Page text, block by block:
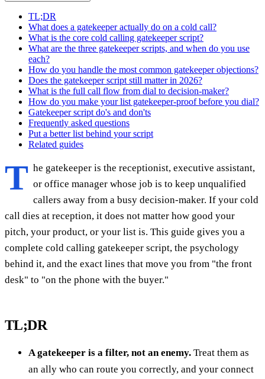
TL;DR
What does a gatekeeper actually do on a cold call?
What is the core cold calling gatekeeper script?
What are the three gatekeeper scripts, and when do you use
each?
How do you handle the most common gatekeeper objections?
Does the gatekeeper script still matter in 2026?
What is the full call flow from dial to decision-maker?
How do you make your list gatekeeper-proof before you dial?
Gatekeeper script do's and don'ts
Frequently asked questions
Put a better list behind your script
Related guides
T he gatekeeper is the receptionist, executive assistant,
or office manager whose job is to keep unqualified
callers away from a busy decision-maker. If your cold
call dies at reception, it does not matter how good your
pitch, your product, or your list is. This guide gives you a
complete cold calling gatekeeper script, the psychology
behind it, and the exact lines that move you from "the front
desk" to "on the phone with the buyer."
TL;DR
A gatekeeper is a filter, not an enemy. Treat them as
an ally who can route you correctly, and your connect